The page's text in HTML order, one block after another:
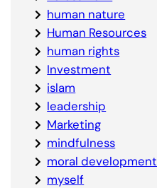
human nature
Human Resources
human rights
Investment
islam
leadership
Marketing
mindfulness
moral development
myself